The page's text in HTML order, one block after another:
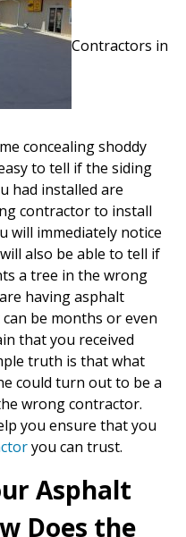
Contractors in
concealing shoddy
to tell if the siding
had installed are
contractor to install
will immediately notice
also be able to tell if
a tree in the wrong
having asphalt
be months or even
that you received
truth is that what
could turn out to be a
wrong contractor.
you ensure that you
you can trust.
Asphalt
Does the